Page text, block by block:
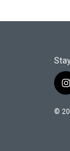
i
s
©